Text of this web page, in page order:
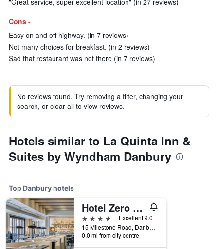
"Great service, super excellent location" (in 27 reviews)
Cons -
Easy on and off highway. (in 7 reviews)
Not many choices for breakfast. (in 2 reviews)
Sad that restaurant was not there (in 7 reviews)
No reviews found. Try removing a filter, changing your
search, or clear all to view reviews.
Hotels similar to La Quinta Inn &
Suites by Wyndham Danbury
Top Danbury hotels
Hotel Zero Degrees Danbury
4 stars
Excellent 9.0
15 Milestone Road, Danbury, CT, United States
0.0 mi from city centre